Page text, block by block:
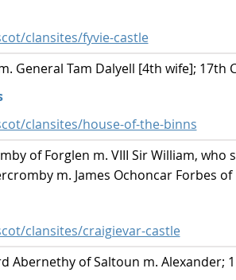
clansites/fyvie-castle
General Tam Dalyell [4th wife]; 17th
clansites/house-of-the-binns
of Forglen m. VIII Sir William,
m. James Ochoncar Forbes of
clansites/craigievar-castle
Abernethy of Saltoun m. Alexander;